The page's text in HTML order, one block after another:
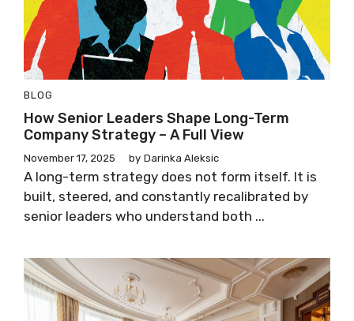
BLOG
How Senior Leaders Shape Long-Term
Company Strategy – A Full View
November 17, 2025 by Darinka Aleksic
A long-term strategy does not form itself. It is
built, steered, and constantly recalibrated by
senior leaders who understand both ...